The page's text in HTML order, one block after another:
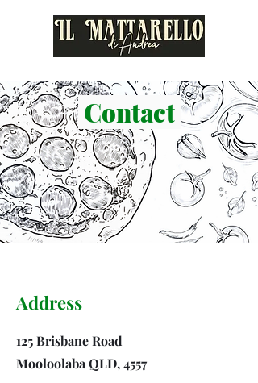
Contact
Address
125 Brisbane Road
Mooloolaba QLD, 4557